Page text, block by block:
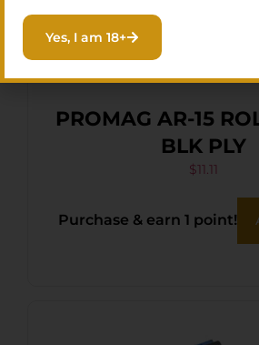
PROMAG AR-15
BLK PLY
$11.11
Purchase & earn 1 point!
Yes, I am 18+